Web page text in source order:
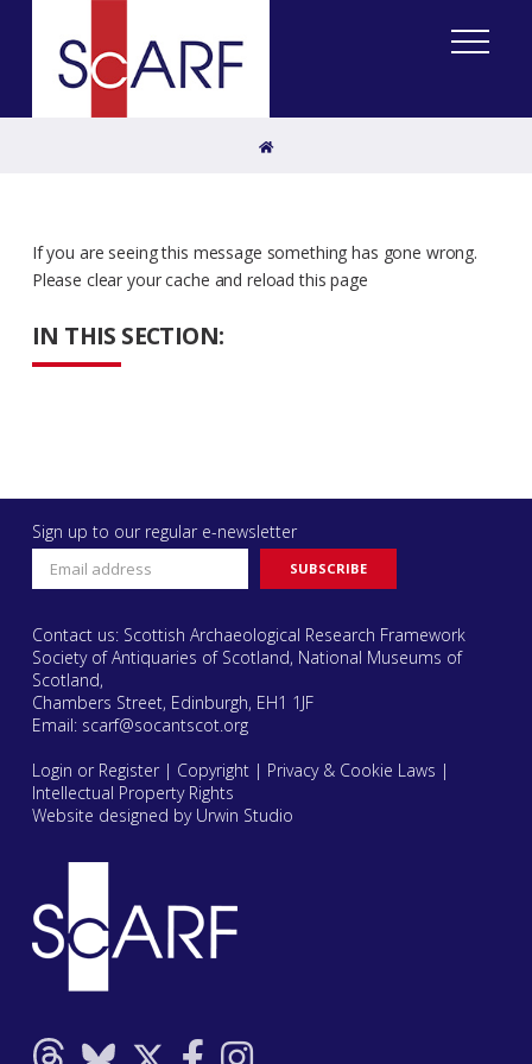
Home
IN THIS SECTION:
If you are seeing this message something has gone wrong.
Please clear your cache and reload this page
Sign up to our regular e-newsletter
Contact us: Scottish Archaeological Research Framework
Society of Antiquaries of Scotland, National Museums of
Scotland,
Chambers Street, Edinburgh, EH1 1JF
Email: scarf@socantscot.org
Login or Register| Copyright| Privacy & Cookie Laws |
Intellectual Property Rights
Website designed by Urwin Studio